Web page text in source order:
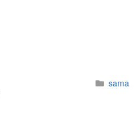
sama